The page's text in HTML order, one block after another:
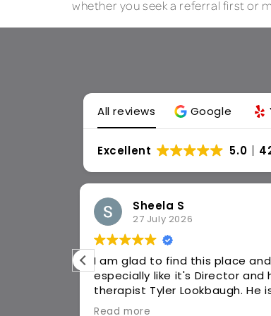
whether you seek a referral first or
All reviews Google
Excellent 5.0
Dorothy C
17 July 2026
Jan 5, 26 walked into this
cane, two knees braces. I could barely
walk. Caroline worked up a plan, and
religiously attended every
Read more